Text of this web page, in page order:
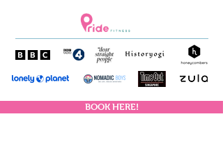
BOOK HERE!